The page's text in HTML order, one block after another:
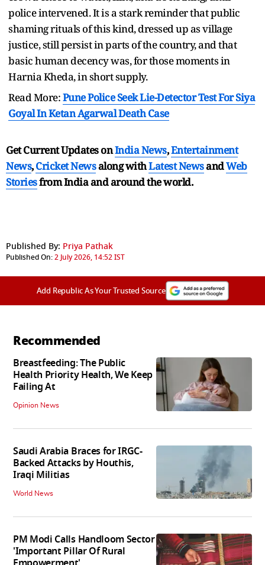
police intervened. It is a stark reminder that public
shaming rituals of this kind, dressed up as village
justice, still persist in parts of the country, and that
basic human decency was, for those moments in
Harnia Kheda, in short supply.
Read More:Pune Police Seek Lie-Detector Test For Siya
Goyal In Ketan Agarwal Death Case
Get Current Updates onIndia News,Entertainment
News,Cricket Newsalong withLatest NewsandWeb
Storiesfrom India andaround the world.
Published By: Priya Pathak
Published On:2 July 2026, 14:52 IST
Add Republic As Your Trusted Source
Recommended
Breastfeeding: The Public
Health Priority Health, We Keep
Failing At
Opinion News
Saudi Arabia Braces for IRGC-
Backed Attacks by Houthis,
Iraqi Militias
World News
PM Modi Calls Handloom Sector
'Important Pillar Of Rural